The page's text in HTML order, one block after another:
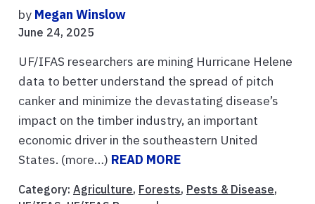
by Megan Winslow
June 24, 2025
UF/IFAS researchers are mining Hurricane Helene
data to better understand the spread of pitch
canker and minimize the devastating disease’s
impact on the timber industry, an important
economic driver in the southeastern United
States. (more…) READ MORE
Category: Agriculture, Forests, Pests & Disease,